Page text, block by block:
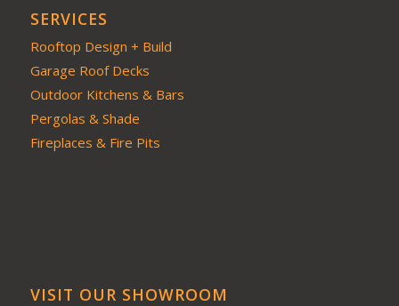
SERVICES
Rooftop Design + Build
Garage Roof Decks
Outdoor Kitchens & Bars
Pergolas & Shade
Fireplaces & Fire Pits
VISIT OUR SHOWROOM